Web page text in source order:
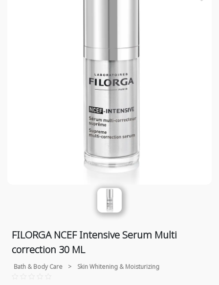
FILORGA NCEF Intensive Serum Multi
correction 30 ML
Bath & Body Care > Skin Whitening & Moisturizing